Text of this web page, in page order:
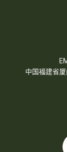
中国福建省